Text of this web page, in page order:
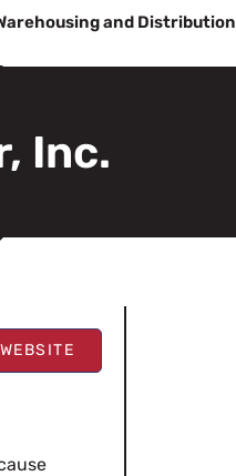
and Distribution
Inc.